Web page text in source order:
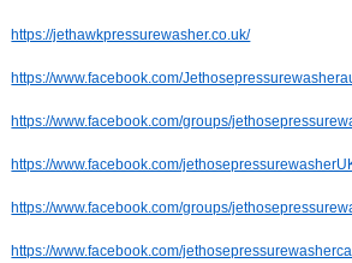
https://jethawkpressurewasher.co.uk/
https://www.facebook.com/
https://www.facebook.com/groups/
https://www.facebook.com/
https://www.facebook.com/groups/
https://www.facebook.com/